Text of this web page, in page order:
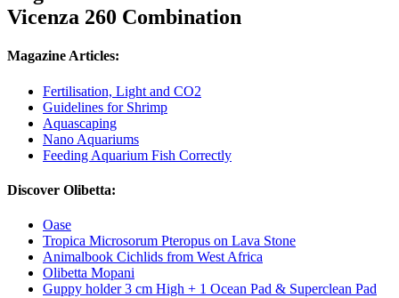
Vicenza 260 Combination
Magazine Articles:
Fertilisation, Light and CO2
Guidelines for Shrimp
Aquascaping
Nano Aquariums
Feeding Aquarium Fish Correctly
Discover Olibetta:
Oase
Tropica Microsorum Pteropus on Lava Stone
Animalbook Cichlids from West Africa
Olibetta Mopani
Guppy holder 3 cm High + 1 Ocean Pad & Superclean Pad